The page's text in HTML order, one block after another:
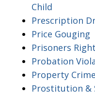
Child
Prescription
Price Gouging
Prisoners
Probation
Property
Prostitution &